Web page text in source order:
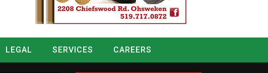
LEGAL SERVICES
CAREERS